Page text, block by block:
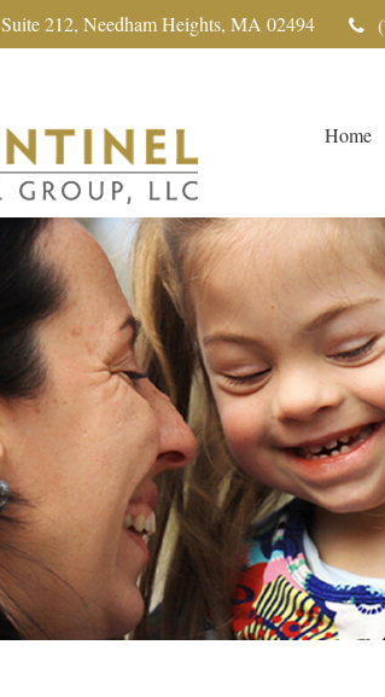
Suite 212, Needham Heights, MA 02494
Home